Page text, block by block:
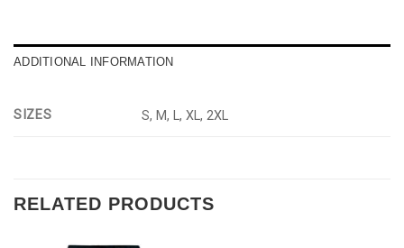
ADDITIONAL INFORMATION
SIZES S, M, L, XL, 2XL
RELATED PRODUCTS